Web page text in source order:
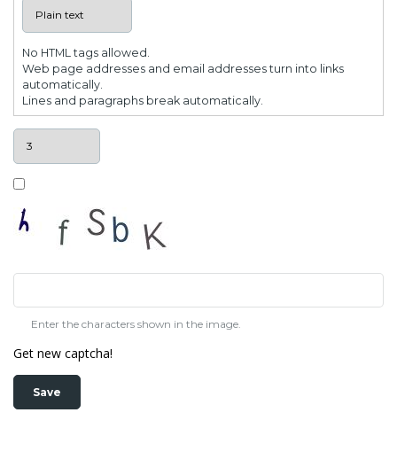
No HTML tags allowed.
Web page addresses and email addresses turn into links
automatically.
Lines and paragraphs break automatically.
Enter the characters shown in the image.
Get new captcha!